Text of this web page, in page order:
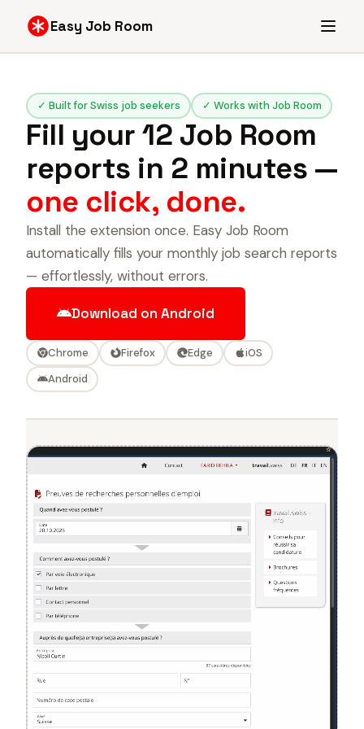
Easy Job Room
✓ Built for Swiss job seekers ✓ Works with Job Room
Fill your 12 Job Room
reports in 2 minutes —
one click, done.
Install the extension once. Easy Job Room
automatically fills your monthly job search reports
— effortlessly, without errors.
Download on Android
Chrome Firefox Edge
iOS
Android